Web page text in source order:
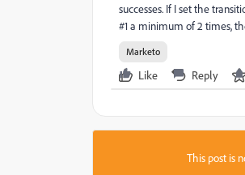
successes. If I set the
#1 a minimum of 2 times,
Marketo
Like Reply
This post is